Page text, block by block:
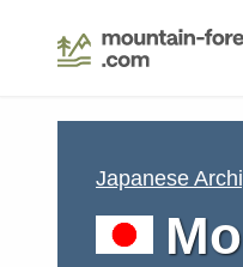
Japanese